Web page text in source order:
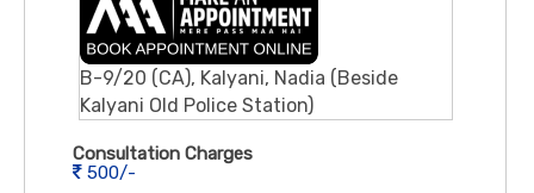
B-9/20 (CA), Kalyani, Nadia (Beside
Kalyani Old Police Station)
Consultation Charges
500/-